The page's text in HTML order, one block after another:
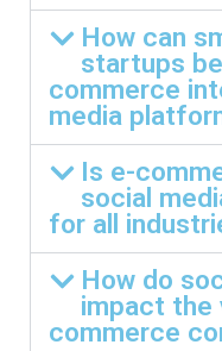
How can
startups
commerce
media
Is e-
social
for all
How do
impact the
commerce